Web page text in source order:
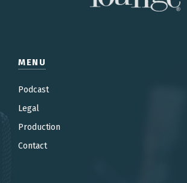
MENU
Podcast
Legal
Production
Contact